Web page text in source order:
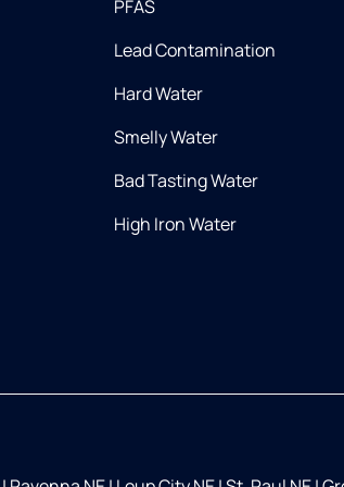
PFAS
Lead Contamination
Hard Water
Smelly Water
Bad Tasting Water
High Iron Water